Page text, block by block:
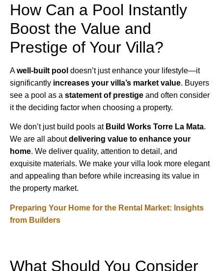
How Can a Pool Instantly
Boost the Value and
Prestige of Your Villa?
Awell-built pool doesn’t just enhance your lifestyle—it
significantly increases your villa’s market value. Buyers
see a pool as a statement of prestige and often consider
it the deciding factor when choosing a property.
We don’t just build pools at Build Works Torre La Mata.
We are all aboutdelivering value to enhance your
home. We deliver quality, attention to detail, and
exquisite materials. We make your villa look more elegant
and appealing than before while increasing its value in
the property market.
Preparing Your Home for the Rental Market: Insights
from Builders
What Should You Consider